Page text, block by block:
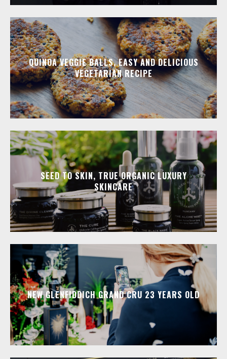
QUINOA VEGGIE BALLS, EASY AND DELICIOUS
VEGETARIAN RECIPE
SEED TO SKIN, TRUE ORGANIC LUXURY
SKINCARE
NEW GLENFIDDICH GRAND CRU 23 YEARS OLD